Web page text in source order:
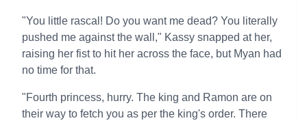
"You little rascal! Do you want me dead? You literally
pushed me against the wall," Kassy snapped at her,
raising her fist to hit her across the face, but Myan had
no time for that.
"Fourth princess, hurry. The king and Ramon are on
their way to fetch you as per the king's order. There